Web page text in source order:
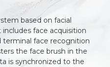
based on facial
face acquisition
terminal face recognition
the face brush in the
is synchronized to the